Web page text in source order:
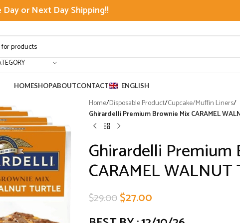
Day or Next Day Shipping!!
HOMESHOPABOUTCONTACT ENGLISH
Home/Disposable Product/Cupcake/Muffin Liners/
Ghirardelli Premium Brownie Mix CARAMEL
Ghirardelli Premium
CARAMEL WALNUT
$29.00$27.00